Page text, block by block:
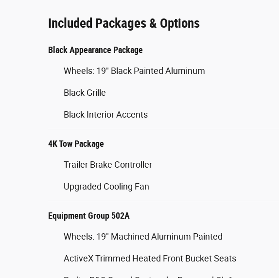
Included Packages & Options
Black Appearance Package
Wheels: 19" Black Painted Aluminum
Black Grille
Black Interior Accents
4K Tow Package
Trailer Brake Controller
Upgraded Cooling Fan
Equipment Group 502A
Wheels: 19" Machined Aluminum Painted
ActiveX Trimmed Heated Front Bucket Seats